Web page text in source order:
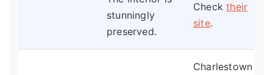
stunningly
preserved.
Checktheir
site.
Charlestown